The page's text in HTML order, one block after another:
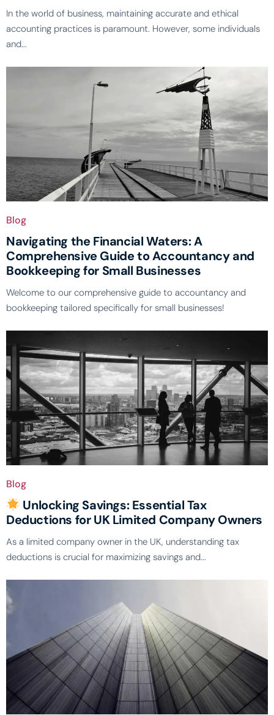
In the world of business, maintaining accurate and ethical
accounting practices is paramount. However, some individuals
and...
Blog
Navigating the Financial Waters: A
Comprehensive Guide to Accountancy and
Bookkeeping for Small Businesses
Welcome to our comprehensive guide to accountancy and
bookkeeping tailored specifically for small businesses!
Blog
Unlocking Savings: Essential Tax
Deductions for UK Limited Company Owners
As a limited company owner in the UK, understanding tax
deductions is crucial for maximizing savings and...